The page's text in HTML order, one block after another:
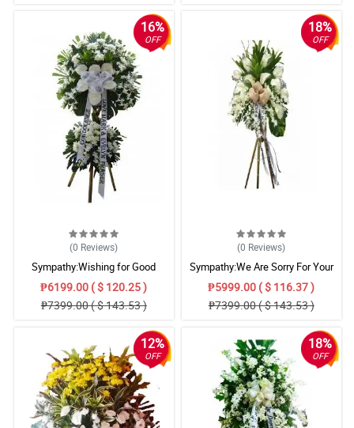
16%
OFF
(0 Reviews)
Sympathy:Wishing for Good
Memories: Stand Arrangement
₱6199.00 ( $ 120.25 )
₱7399.00 ( $ 143.53 )
18%
OFF
(0 Reviews)
Sympathy:We Are Sorry For Your
Loss: Stand Arrangement
₱5999.00 ( $ 116.37 )
₱7399.00 ( $ 143.53 )
12%
OFF
18%
OFF